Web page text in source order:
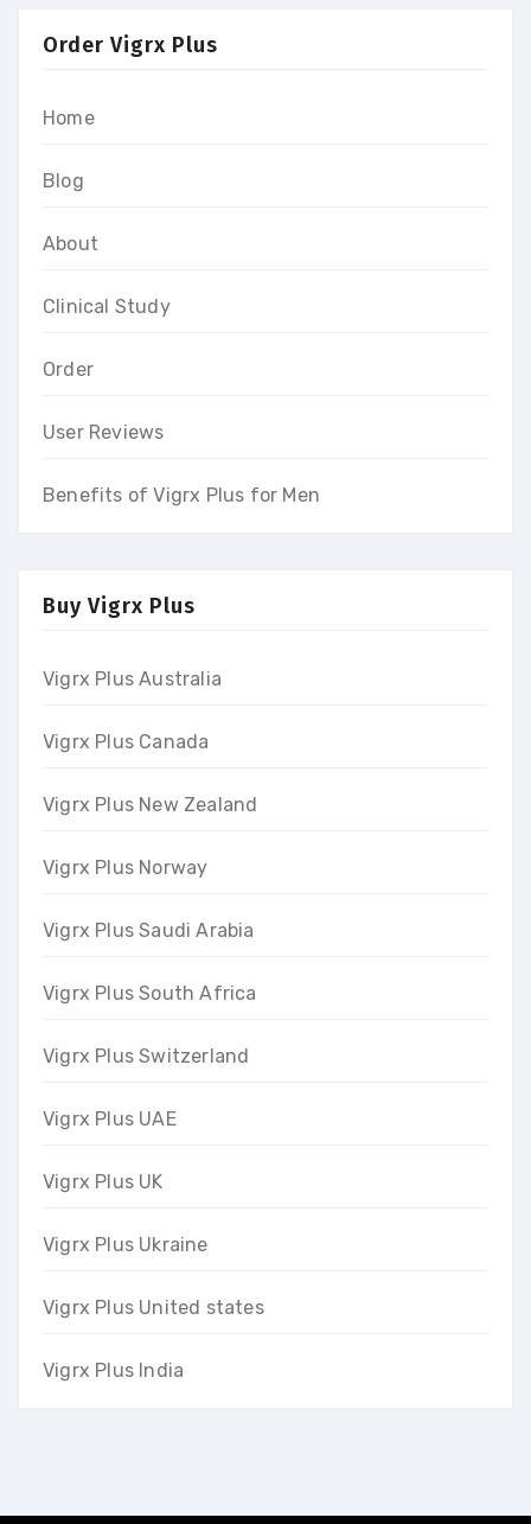
Order Vigrx Plus
Home
Blog
About
Clinical Study
Order
User Reviews
Benefits of Vigrx Plus for Men
Buy Vigrx Plus
Vigrx Plus Australia
Vigrx Plus Canada
Vigrx Plus New Zealand
Vigrx Plus Norway
Vigrx Plus Saudi Arabia
Vigrx Plus South Africa
Vigrx Plus Switzerland
Vigrx Plus UAE
Vigrx Plus UK
Vigrx Plus Ukraine
Vigrx Plus United states
Vigrx Plus India